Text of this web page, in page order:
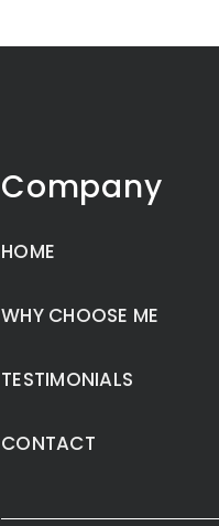
Company
HOME
WHY CHOOSE ME
TESTIMONIALS
CONTACT